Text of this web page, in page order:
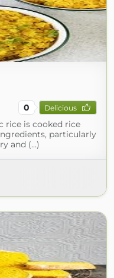
0 Delicious
rice is cooked rice
particularly
and (...)